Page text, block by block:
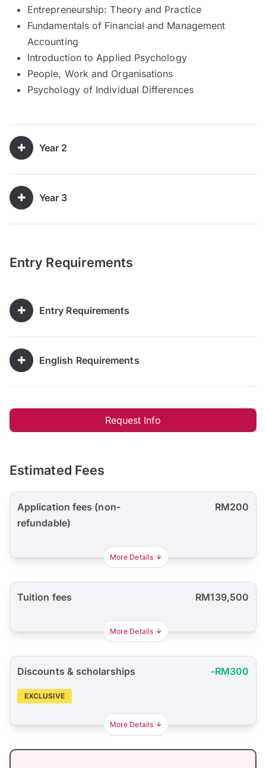
Entrepreneurship: Theory and Practice
Fundamentals of Financial and Management
Accounting
Introduction to Applied Psychology
People, Work and Organisations
Psychology of Individual Differences
Year 2
Year 3
Entry Requirements
Entry Requirements
English Requirements
Request Info
Estimated Fees
Application fees (non-
refundable)
RM200
More Details
Tuition fees RM139,500
More Details
Discounts & scholarships -RM300
EXCLUSIVE
More Details